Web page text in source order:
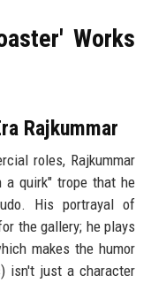
Works
Rajkummar
roles, Rajkummar
a quirk" trope that he
His portrayal of
the gallery; he plays
makes the humor
isn't just a character